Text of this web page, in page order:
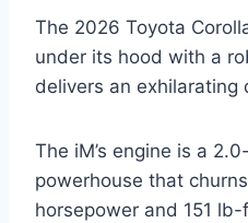
The 2026 Toyota
under its hood with a
delivers an exhilarating
The iM’s engine is a
powerhouse that
horsepower and 151